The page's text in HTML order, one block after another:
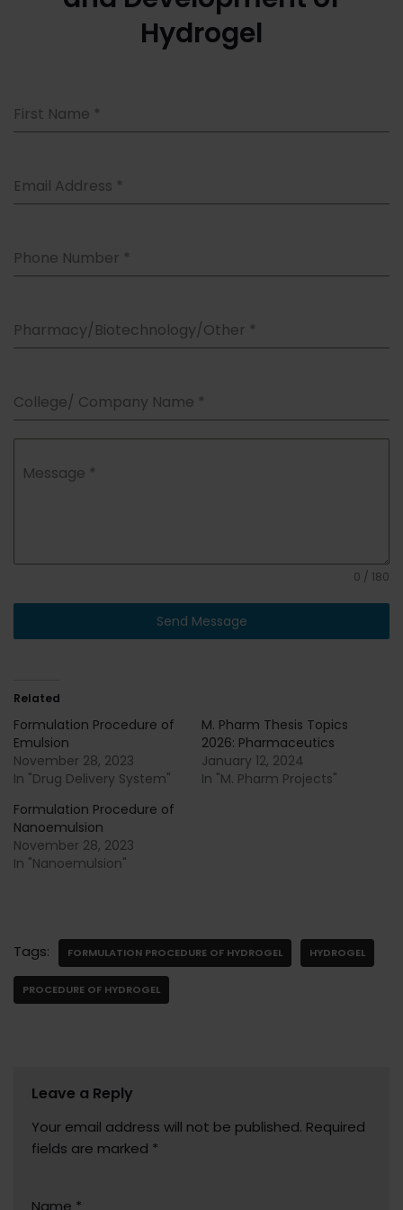
Hydrogel
First Name *
Email Address *
Phone Number *
Pharmacy/Biotechnology/Other *
College/ Company Name *
Message *
0 / 180
Send Message
Related
Formulation Procedure of
Emulsion
November 28, 2023
In "Drug Delivery System"
M. Pharm Thesis Topics
2026: Pharmaceutics
January 12, 2024
In "M. Pharm Projects"
Formulation Procedure of
Nanoemulsion
November 28, 2023
In "Nanoemulsion"
Tags: FORMULATION PROCEDURE OF HYDROGEL HYDROGEL
PROCEDURE OF HYDROGEL
Leave a Reply
Your email address will not be published. Required
fields are marked *
Name *